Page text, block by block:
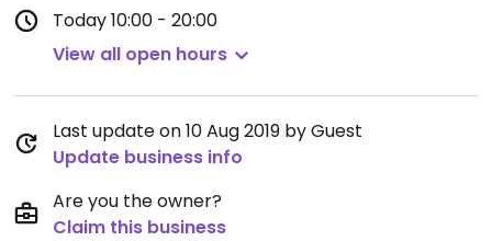
Today10:00 - 20:00
View all open hours
Last update on 10 Aug 2019 by Guest
Update business info
Are you the owner?
Claim this business